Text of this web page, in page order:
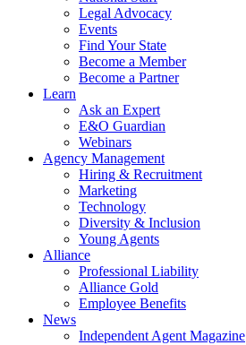
Legal Advocacy
Events
Find Your State
Become a Member
Become a Partner
Learn
Ask an Expert
E&O Guardian
Webinars
Agency Management
Hiring & Recruitment
Marketing
Technology
Diversity & Inclusion
Young Agents
Alliance
Professional Liability
Alliance Gold
Employee Benefits
News
Independent Agent Magazine